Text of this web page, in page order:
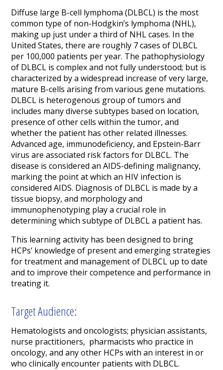
Diffuse large B-cell lymphoma (DLBCL) is the most
common type of non-Hodgkin’s lymphoma (NHL),
making up just under a third of NHL cases. In the
United States, there are roughly 7 cases of DLBCL
per 100,000 patients per year. The pathophysiology
of DLBCL is complex and not fully understood; but is
characterized by a widespread increase of very large,
mature B-cells arising from various gene mutations.
DLBCL is heterogenous group of tumors and
includes many diverse subtypes based on location,
presence of other cells within the tumor, and
whether the patient has other related illnesses.
Advanced age, immunodeficiency, and Epstein-Barr
virus are associated risk factors for DLBCL. The
disease is considered an AIDS-defining malignancy,
marking the point at which an HIV infection is
considered AIDS. Diagnosis of DLBCL is made by a
tissue biopsy, and morphology and
immunophenotyping play a crucial role in
determining which subtype of DLBCL a patient has.
This learning activity has been designed to bring
HCPs’ knowledge of present and emerging strategies
for treatment and management of DLBCL up to date
and to improve their competence and performance in
treating it.
Target Audience:
Hematologists and oncologists; physician assistants,
nurse practitioners, pharmacists who practice in
oncology, and any other HCPs with an interest in or
who clinically encounter patients with DLBCL.